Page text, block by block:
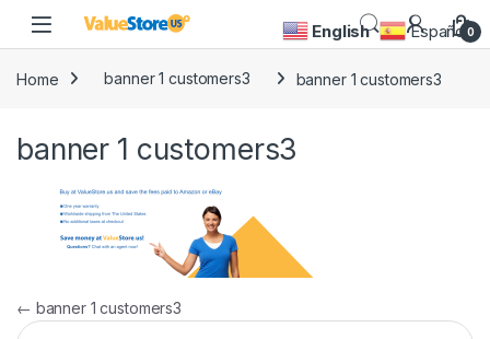
Skip to navigation
Skip to content
Open 0
Home banner 1 customers3 banner 1 customers3
banner 1 customers3
Post navigation
← banner 1 customers3
Search for:
English Español